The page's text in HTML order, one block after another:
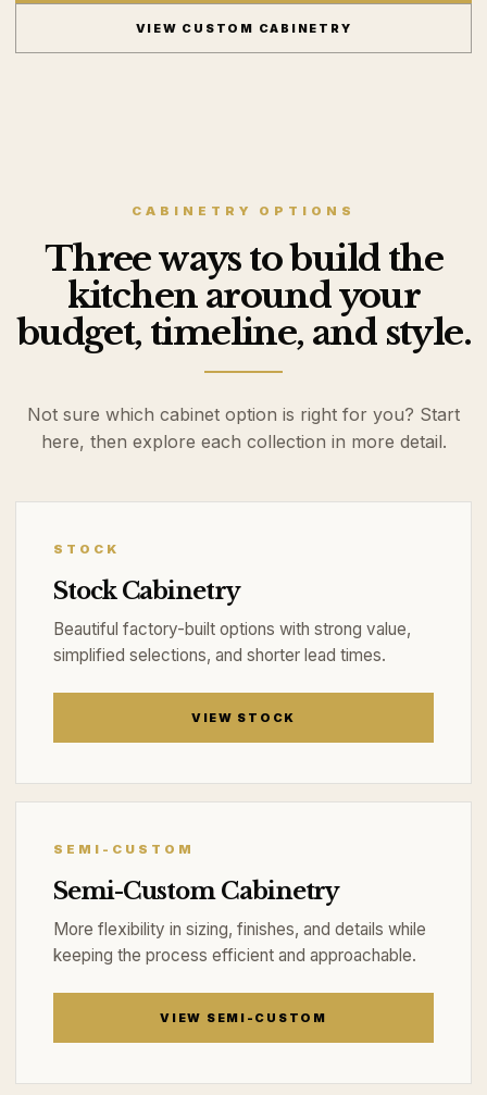
VIEW CUSTOM CABINETRY
CABINETRY OPTIONS
Three ways to build the
kitchen around your
budget, timeline, and style.
Not sure which cabinet option is right for you? Start
here, then explore each collection in more detail.
STOCK
Stock Cabinetry
Beautiful factory-built options with strong value,
simplified selections, and shorter lead times.
VIEW STOCK
SEMI-CUSTOM
Semi-Custom Cabinetry
More flexibility in sizing, finishes, and details while
keeping the process efficient and approachable.
VIEW SEMI-CUSTOM